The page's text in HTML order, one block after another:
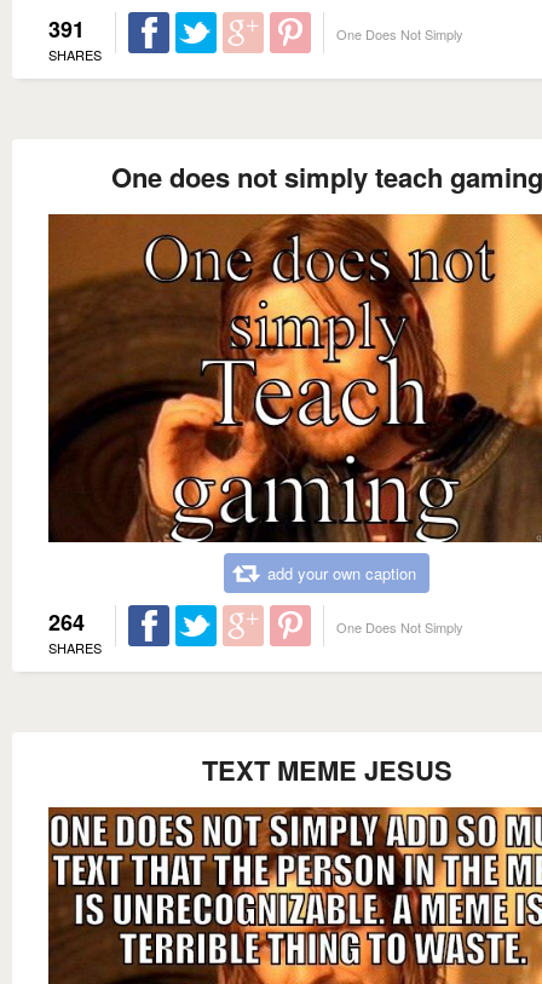
391
SHARES
One Does Not Simply
One does not simply teach gaming
add your own caption
264
SHARES
One Does Not Simply
TEXT MEME JESUS